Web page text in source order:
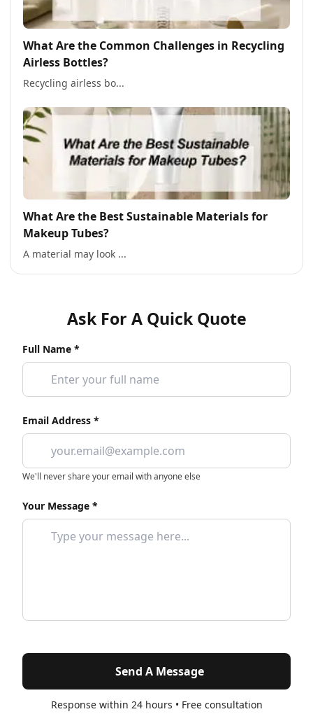
What Are the Common Challenges in Recycling
Airless Bottles?
Recycling airless bo...
What Are the Best Sustainable Materials for
Makeup Tubes?
A material may look ...
Ask For A Quick Quote
Full Name *
Email Address *
We'll never share your email with anyone else
Your Message *
Send A Message
Response within 24 hours • Free consultation